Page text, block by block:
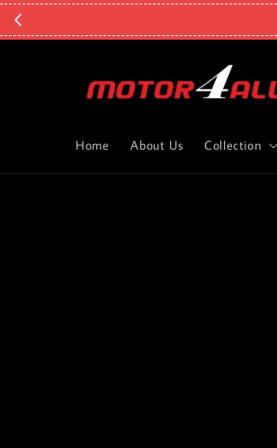
Home About Us Collection